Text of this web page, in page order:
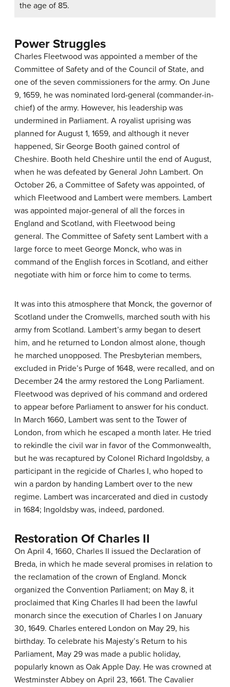
the age of 85.
Power Struggles
Charles Fleetwood was appointed a member of the
Committee of Safety and of the Council of State, and
one of the seven commissioners for the army. On June
9, 1659, he was nominated lord-general (commander-in-
chief) of the army. However, his leadership was
undermined in Parliament. A royalist uprising was
planned for August 1, 1659, and although it never
happened, Sir George Booth gained control of
Cheshire. Booth held Cheshire until the end of August,
when he was defeated by General John Lambert. On
October 26, a Committee of Safety was appointed, of
which Fleetwood and Lambert were members. Lambert
was appointed major-general of all the forces in
England and Scotland, with Fleetwood being
general. The Committee of Safety sent Lambert with a
large force to meet George Monck, who was in
command of the English forces in Scotland, and either
negotiate with him or force him to come to terms.
It was into this atmosphere that Monck, the governor of
Scotland under the Cromwells, marched south with his
army from Scotland. Lambert’s army began to desert
him, and he returned to London almost alone, though
he marched unopposed. The Presbyterian members,
excluded in Pride’s Purge of 1648, were recalled, and on
December 24 the army restored the Long Parliament.
Fleetwood was deprived of his command and ordered
to appear before Parliament to answer for his conduct.
In March 1660, Lambert was sent to the Tower of
London, from which he escaped a month later. He tried
to rekindle the civil war in favor of the Commonwealth,
but he was recaptured by Colonel Richard Ingoldsby, a
participant in the regicide of Charles I, who hoped to
win a pardon by handing Lambert over to the new
regime. Lambert was incarcerated and died in custody
in 1684; Ingoldsby was, indeed, pardoned.
Restoration Of Charles II
On April 4, 1660, Charles II issued the Declaration of
Breda, in which he made several promises in relation to
the reclamation of the crown of England. Monck
organized the Convention Parliament; on May 8, it
proclaimed that King Charles II had been the lawful
monarch since the execution of Charles I on January
30, 1649. Charles entered London on May 29, his
birthday. To celebrate his Majesty’s Return to his
Parliament, May 29 was made a public holiday,
popularly known as Oak Apple Day. He was crowned at
Westminster Abbey on April 23, 1661. The Cavalier